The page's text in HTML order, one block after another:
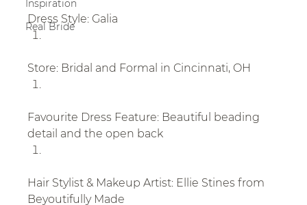
Inspiration
Real Bride
Dress Style: Galia
Store: Bridal and Formal in Cincinnati, OH
Favourite Dress Feature: Beautiful beading
detail and the open back
Hair Stylist & Makeup Artist: Ellie Stines from
Beyoutifully Made